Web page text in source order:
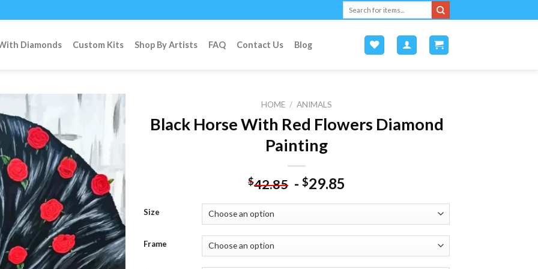
Diamonds Custom Kits Shop By Artists FAQ Contact Us Blog
Add to
wishlist
HOME / ANIMALS
Black Horse With Red Flowers Diamond
Painting
$42.85 - $29.85
Size
Frame